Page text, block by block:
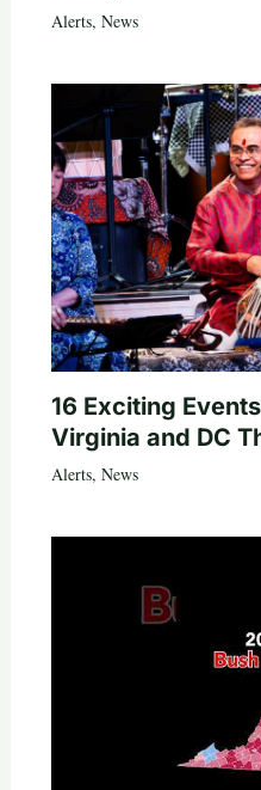
Alerts, News
16 Exciting
Virginia and DC
Alerts, News